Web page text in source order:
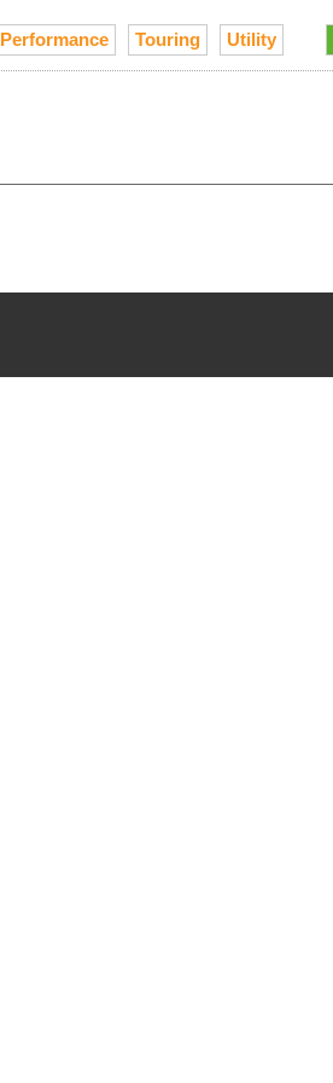
Performance Touring Utility